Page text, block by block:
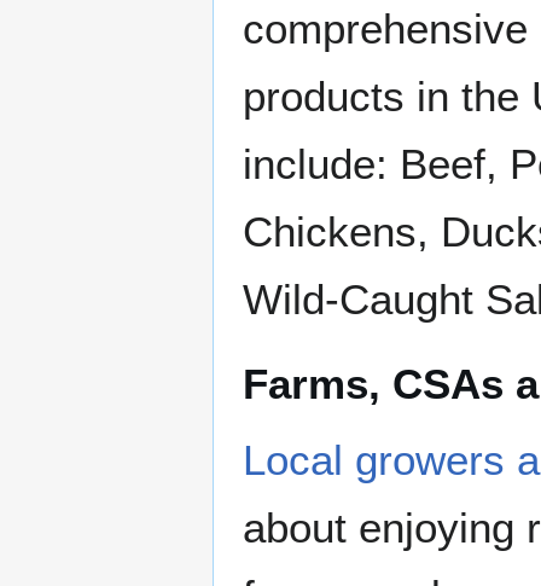
products in the
include: Beef,
Chickens,
Wild-Caught
Farms, CSAs
Local growers
about enjoying